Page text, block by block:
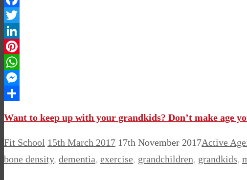
Facebook
Twitter
LinkedIn
Pinterest
WhatsApp
Messenger
Want to keep up with your grandkids? Don’t make age
Fit School 15th March 2017 17th November 2017Active
bone density, dementia, exercise, grandchildren, grandkids,